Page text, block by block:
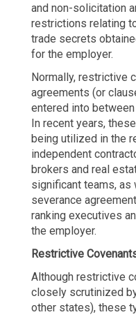
and non-solicitation
restrictions relating
trade secrets
for the employer.
Normally, restrictive
agreements (or
entered into
In recent years,
being utilized in the
independent
brokers and real
significant teams, as
severance
ranking executives
the employer.
Restrictive
Although restrictive
closely scrutinized
other states), these